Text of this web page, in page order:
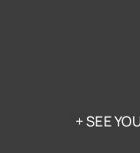
+ SEE